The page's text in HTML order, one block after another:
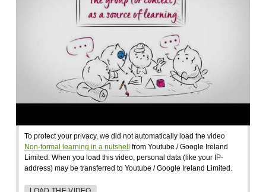
To protect your privacy, we did not automatically load the video
Non-formal learning in a nutshell from Youtube / Google Ireland
Limited. When you load this video, personal data (like your IP-
address) may be transferred to Youtube / Google Ireland Limited.